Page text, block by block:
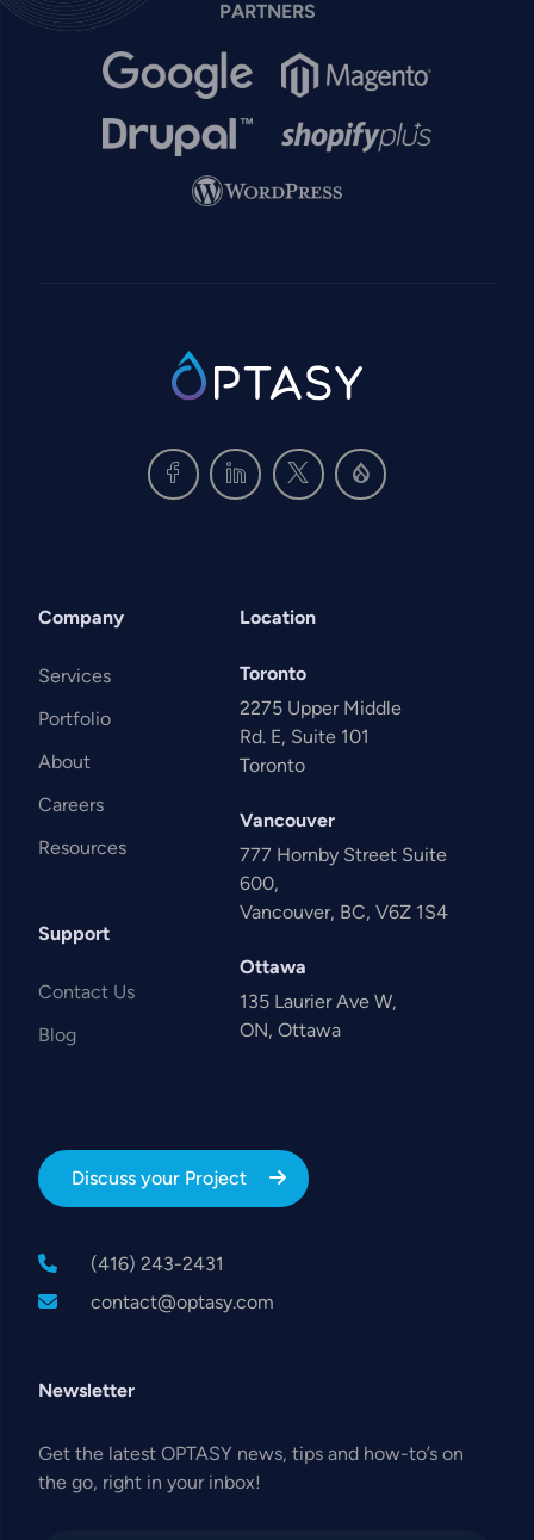
PARTNERS
Image Image
Image Image
Image
SVG
Company
Services
Portfolio
About
Careers
Resources
Support
Contact Us
Blog
Location
Toronto
2275 Upper Middle
Rd. E, Suite 101
Toronto
Vancouver
777 Hornby Street Suite
600,
Vancouver, BC, V6Z 1S4
Ottawa
135 Laurier Ave W,
ON, Ottawa
Discuss your Project
(416) 243-2431
contact@optasy.com
Newsletter
Get the latest OPTASY news, tips and how-to’s on
the go, right in your inbox!